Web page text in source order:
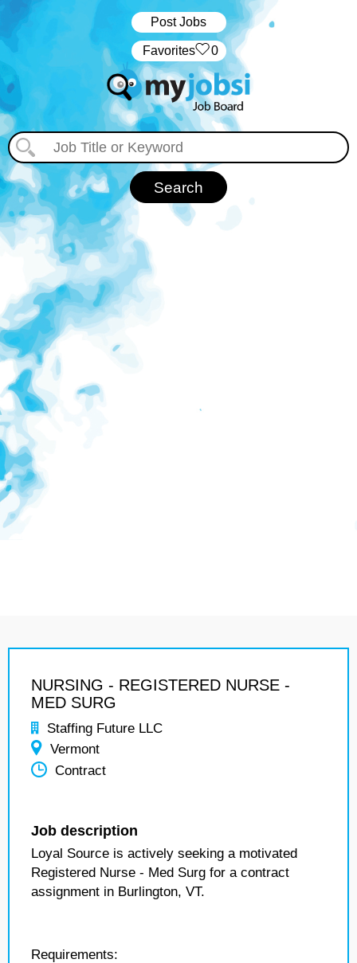
Post Jobs
‏‏‎ ‎‏Favorites 0
NURSING - REGISTERED NURSE -
MED SURG
Staffing Future LLC
Vermont
Contract
Job description
Loyal Source is actively seeking a motivated
Registered Nurse - Med Surg for a contract
assignment in Burlington, VT.
Requirements: